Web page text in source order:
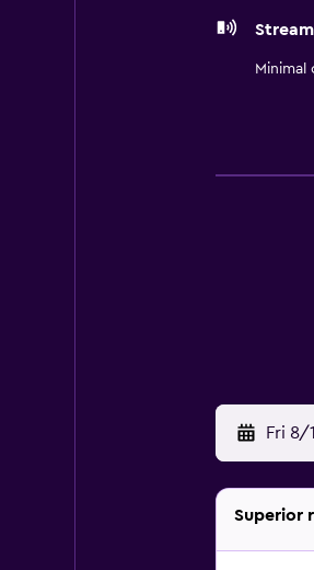
Fri 8/
Superior